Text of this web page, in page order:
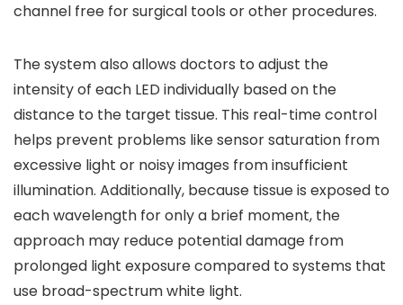
channel free for surgical tools or other procedures.
The system also allows doctors to adjust the
intensity of each LED individually based on the
distance to the target tissue. This real-time control
helps prevent problems like sensor saturation from
excessive light or noisy images from insufficient
illumination. Additionally, because tissue is exposed to
each wavelength for only a brief moment, the
approach may reduce potential damage from
prolonged light exposure compared to systems that
use broad-spectrum white light.